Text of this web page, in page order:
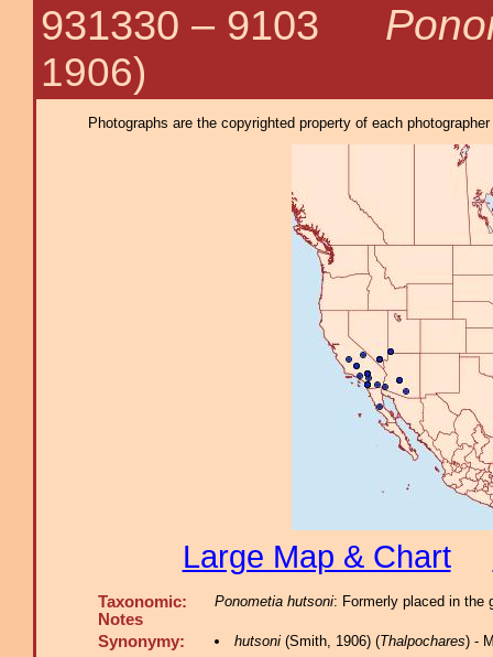
931330 – 9103
1906)
Photographs are the copyrighted property of each
Large Map & Chart
Taxonomic:
Notes
Ponometia hutsoni: Formerly placed in the
Synonymy: hutsoni(Smith, 1906) (Thalpochares) -